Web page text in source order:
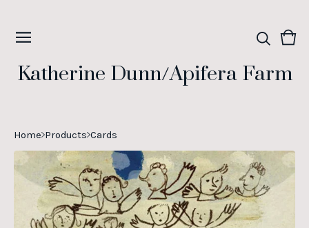
Katherine Dunn/Apifera Farm
0
Home Products Cards